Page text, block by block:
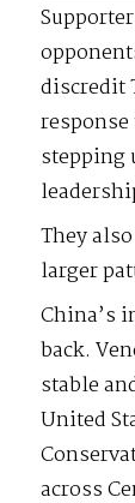
discredit
stepping
They
larger
China’s
back.
stable
United
across